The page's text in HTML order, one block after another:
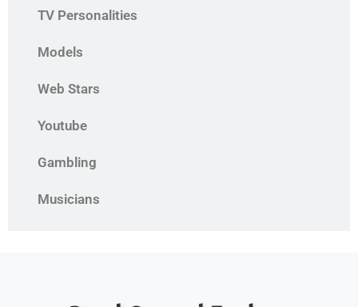
TV Personalities
Models
Web Stars
Youtube
Gambling
Musicians